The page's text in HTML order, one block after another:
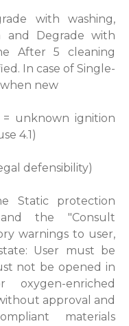
with washing,
and Degrade with
After 5 cleaning
In case of Single-
new
unknown ignition
4.1)
defensibility)
Static protection
the "Consult
warnings to user,
User must be
not be opened in
enriched
approval and
materials